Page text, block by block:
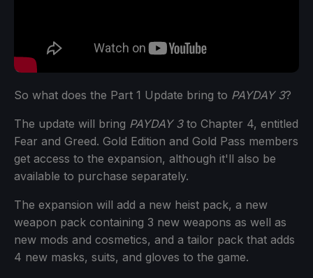
So what does the Part 1 Update bring to PAYDAY 3?
The update will bring PAYDAY 3to Chapter 4, entitled
Fear and Greed. Gold Edition and Gold Pass members
get access to the expansion, although it'll also be
available to purchase separately.
The expansion will add a new heist pack, a new
weapon pack containing 3 new weapons as well as
new mods and cosmetics, and a tailor pack that adds
4 new masks, suits, and gloves to the game.